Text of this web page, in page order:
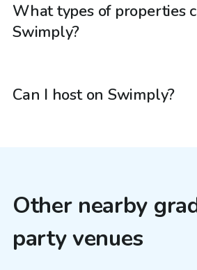
What types of properties
Swimply?
Can I host on Swimply?
Other nearby
party venues